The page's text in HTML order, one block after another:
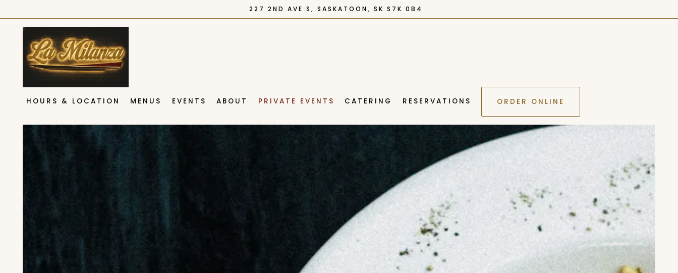
227 2ND AVE S, SASKATOON, SK S7K 0B4
HOURS & LOCATION MENUS EVENTS ABOUT PRIVATE EVENTS CATERING RESERVATIONS ORDER ONLINE
Main content starts here, tab to start navigating